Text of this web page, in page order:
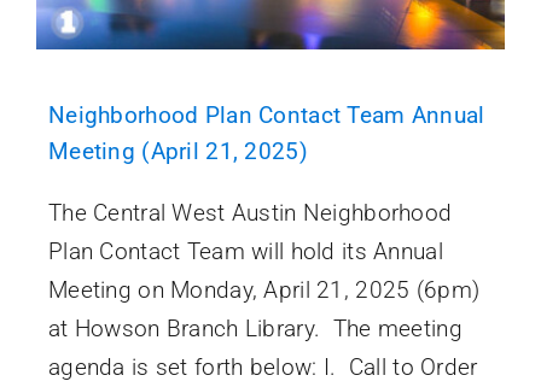
Neighborhood Plan Contact Team Annual
Meeting (April 21, 2025)
The Central West Austin Neighborhood
Plan Contact Team will hold its Annual
Meeting on Monday, April 21, 2025 (6pm)
at Howson Branch Library. The meeting
agenda is set forth below: I. Call to Order